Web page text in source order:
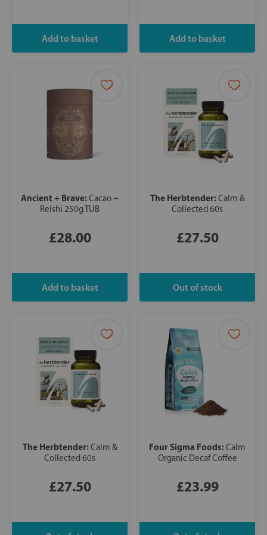
Ancient + Brave:Cacao +
Reishi 250g TUB
£28.00
The Herbtender:Calm &
Collected 60s
£27.50
The Herbtender:Calm &
Collected 60s
£27.50
Four Sigma Foods:Calm
Organic Decaf Coffee
£23.99